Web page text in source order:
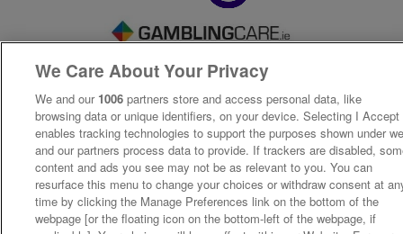
We Care About Your Privacy
We and our 1006 partners store and access personal data, like
browsing data or unique identifiers, on your device. Selecting I Accept
enables tracking technologies to support the purposes shown under
and our partners process data to provide. If trackers are disabled,
content and ads you see may not be as relevant to you. You can
resurface this menu to change your choices or withdraw consent at
time by clicking the Manage Preferences link on the bottom of the
webpage [or the floating icon on the bottom-left of the webpage, if